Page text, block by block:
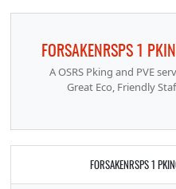
FORSAKENRSPS 1
A OSRS Pking and PVE
Great Eco, Friendly
FORSAKENRSPS 1